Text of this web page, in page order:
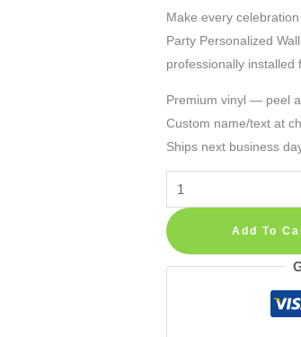
Make every
Party Personalized
professionally installed
Premium vinyl — peel
Custom name/text at
Ships next business
Transformers
Birthday
Banner
Party
Add To